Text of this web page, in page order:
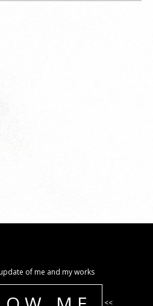
of me and my works
<<